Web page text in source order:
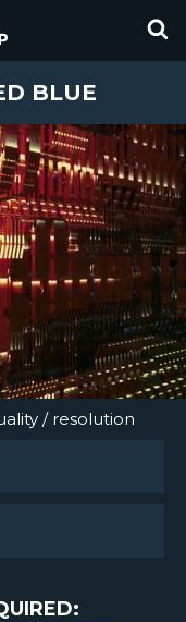
BLUE
/ resolution